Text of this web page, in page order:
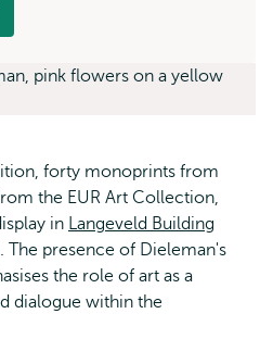
forty monoprints from
the EUR Art Collection,
in Langeveld Building
presence of Dieleman's
the role of art as a
dialogue within the